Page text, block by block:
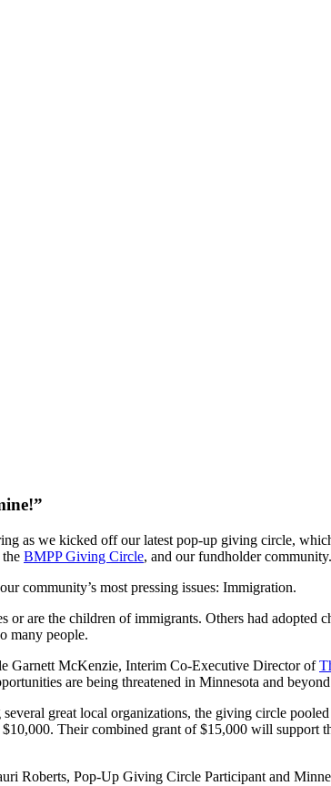
as we kicked off our latest pop-up giving circle,
the BMPP Giving Circle, and our fundholder community.
community’s most pressing issues: Immigration.
or are the children of immigrants. Others had
many people.
Garnett McKenzie, Interim Co-Executive Director of
are being threatened in Minnesota and
great local organizations, the giving circle
Their combined grant of $15,000 will support
Roberts, Pop-Up Giving Circle Participant and